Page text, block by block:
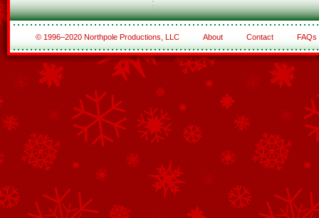
© 1996–2020 Northpole Productions, LLC About Contact FAQs
See All of the Corporate Sponsors
See All of the Family Sponsors